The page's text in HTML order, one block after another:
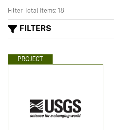
Filter Total Items: 18
FILTERS
PROJECT